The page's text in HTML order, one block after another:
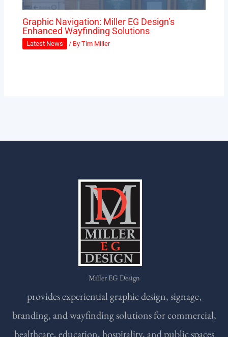
Graphic Navigation: Miller EG Design’s
Enhanced Wayfinding Solutions
Latest News / ByTim Miller
Miller EG Design
provides experiential graphic design, signage,
branding, and wayfinding solutions for commercial,
healthcare, education, hospitality, and public spaces